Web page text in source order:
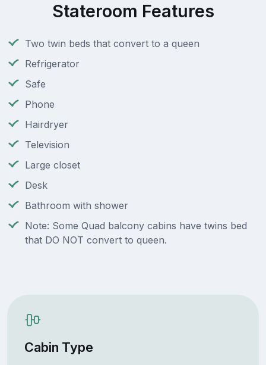
Stateroom Features
Two twin beds that convert to a queen
Refrigerator
Safe
Phone
Hairdryer
Television
Large closet
Desk
Bathroom with shower
Note: Some Quad balcony cabins have twins bed
that DO NOT convert to queen.
Cabin Type